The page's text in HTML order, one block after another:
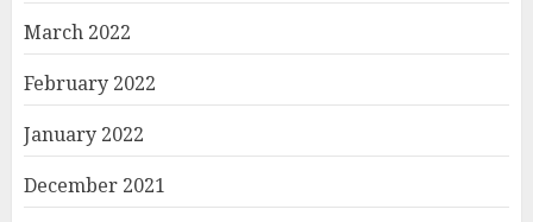
March 2022
February 2022
January 2022
December 2021